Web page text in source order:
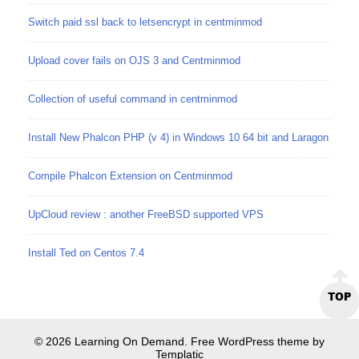
Switch paid ssl back to letsencrypt in centminmod
Upload cover fails on OJS 3 and Centminmod
Collection of useful command in centminmod
Install New Phalcon PHP (v 4) in Windows 10 64 bit and Laragon
Compile Phalcon Extension on Centminmod
UpCloud review : another FreeBSD supported VPS
Install Ted on Centos 7.4
TOP
© 2026 Learning On Demand. Free WordPress theme by
Templatic